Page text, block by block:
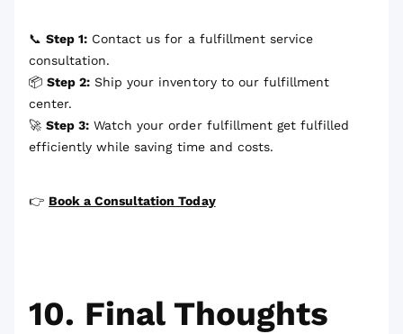
📞Step 1: Contact us for a fulfillment service
consultation.
📦Step 2: Ship your inventory to our fulfillment
center.
🚀Step 3: Watch your order fulfillment get fulfilled
efficiently while saving time and costs.
👉 Book a Consultation Today
10. Final Thoughts